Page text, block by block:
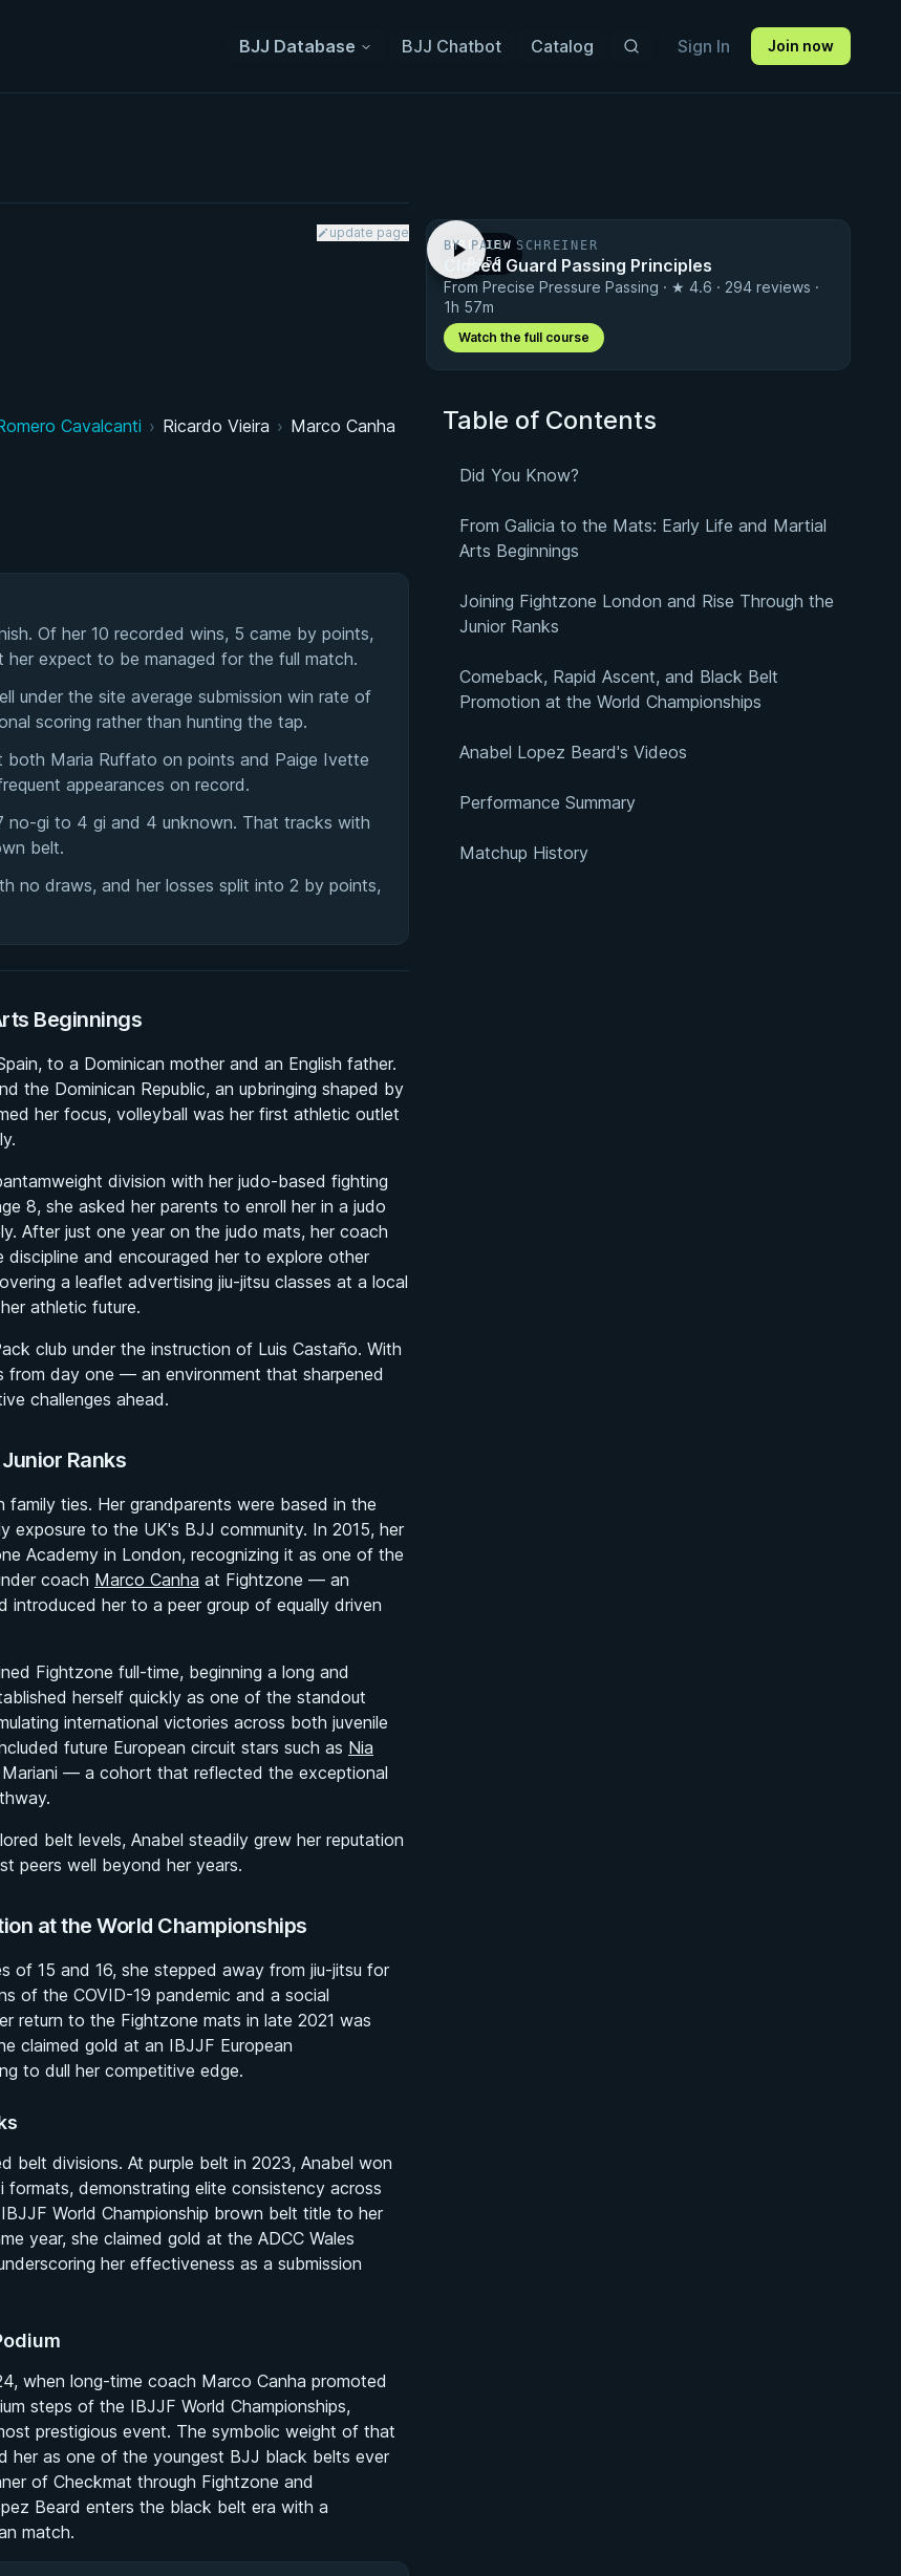
BJJ Database BJJ Chatbot Catalog Sign In Join now
update page
Cavalcanti › Ricardo Vieira › Marco Canha
Of her 10 recorded wins, 5 came by points,
her expect to be managed for the full match.
under the site average submission win rate of
scoring rather than hunting the tap.
Maria Ruffato on points and Paige Ivette
appearances on record.
no-gi to 4 gi and 4 unknown. That tracks with
belt.
no draws, and her losses split into 2 by points,
Beginnings
to a Dominican mother and an English father.
the Dominican Republic, an upbringing shaped by
her focus, volleyball was her first athletic outlet
division with her judo-based fighting
8, she asked her parents to enroll her in a judo
After just one year on the judo mats, her coach
and encouraged her to explore other
a leaflet advertising jiu-jitsu classes at a local
athletic future.
club under the instruction of Luis Castaño. With
from day one — an environment that sharpened
challenges ahead.
Ranks
ties. Her grandparents were based in the
exposure to the UK's BJJ community. In 2015, her
Academy in London, recognizing it as one of the
coach Marco Canha at Fightzone — an
her to a peer group of equally driven
Fightzone full-time, beginning a long and
herself quickly as one of the standout
international victories across both juvenile
future European circuit stars such as Nia
Mariani — a cohort that reflected the exceptional
belt levels, Anabel steadily grew her reputation
peers well beyond her years.
at the World Championships
of 15 and 16, she stepped away from jiu-jitsu for
of the COVID-19 pandemic and a social
return to the Fightzone mats in late 2021 was
claimed gold at an IBJJF European
to dull her competitive edge.
belt divisions. At purple belt in 2023, Anabel won
demonstrating elite consistency across
World Championship brown belt title to her
year, she claimed gold at the ADCC Wales
her effectiveness as a submission
when long-time coach Marco Canha promoted
steps of the IBJJF World Championships,
prestigious event. The symbolic weight of that
her as one of the youngest BJJ black belts ever
of Checkmat through Fightzone and
Beard enters the black belt era with a
match.
PREVIEW
· 0:56
BY PAUL SCHREINER
Closed Guard Passing Principles
From Precise Pressure Passing · ★ 4.6 · 294 reviews ·
1h 57m
Watch the full course
Table of Contents
Did You Know?
From Galicia to the Mats: Early Life and Martial
Arts Beginnings
Joining Fightzone London and Rise Through the
Junior Ranks
Comeback, Rapid Ascent, and Black Belt
Promotion at the World Championships
Anabel Lopez Beard's Videos
Performance Summary
Matchup History